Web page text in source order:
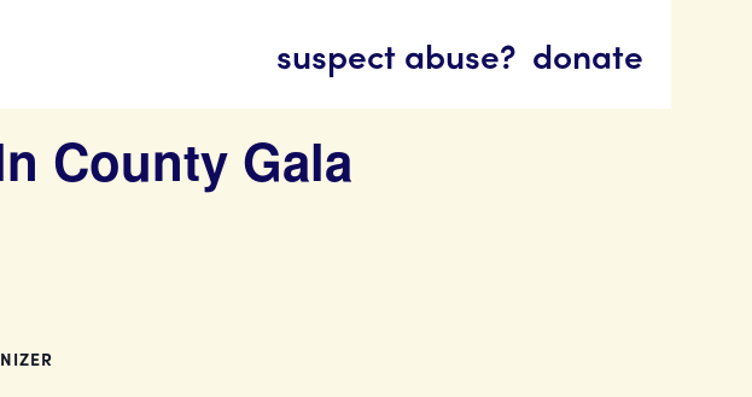
suspect abuse? donate
County Gala